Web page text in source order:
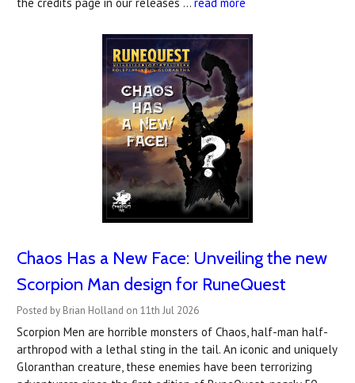
the credits page in our releases … read more
Chaos Has a New Face: Unveiling the new
Scorpion Man design for RuneQuest
Posted by Brian Holland on 11th Jul 2026
Scorpion Men are horrible monsters of Chaos, half-man half-
arthropod with a lethal sting in the tail. An iconic and uniquely
Gloranthan creature, these enemies have been terrorizing